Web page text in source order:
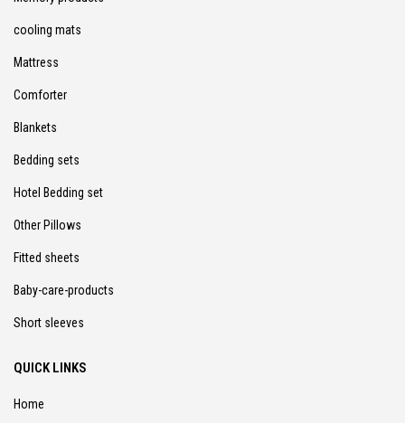
cooling mats
Mattress
Comforter
Blankets
Bedding sets
Hotel Bedding set
Other Pillows
Fitted sheets
Baby-care-products
Short sleeves
QUICK LINKS
Home